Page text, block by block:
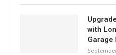
with
Garage